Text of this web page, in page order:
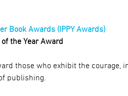
Book Awards (IPPY Awards)
the Year Award
those who exhibit the courage,
publishing.